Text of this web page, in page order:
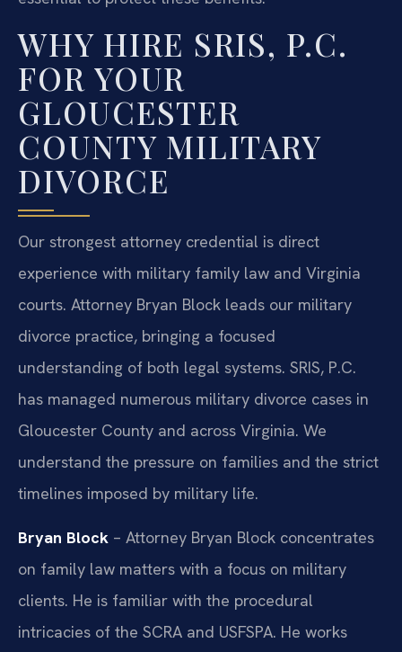
WHY HIRE SRIS, P.C.
FOR YOUR
GLOUCESTER
COUNTY MILITARY
DIVORCE
Our strongest attorney credential is direct
experience with military family law and Virginia
courts. Attorney Bryan Block leads our military
divorce practice, bringing a focused
understanding of both legal systems. SRIS, P.C.
has managed numerous military divorce cases in
Gloucester County and across Virginia. We
understand the pressure on families and the strict
timelines imposed by military life.
Bryan Block – Attorney Bryan Block concentrates
on family law matters with a focus on military
clients. He is familiar with the procedural
intricacies of the SCRA and USFSPA. He works